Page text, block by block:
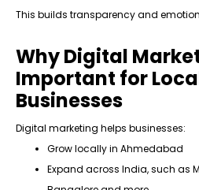
This builds transparency and
Why Digital
Important for
Businesses
Digital marketing helps businesses:
Grow locally in Ahmedabad
Expand across India, such as